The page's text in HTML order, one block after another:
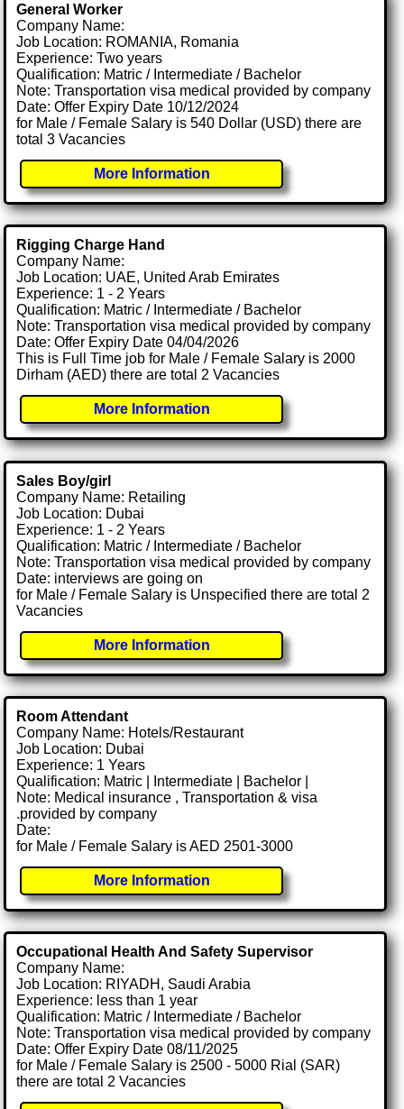
General Worker
Company Name:
Job Location: ROMANIA, Romania
Experience: Two years
Qualification: Matric / Intermediate / Bachelor
Note: Transportation visa medical provided by company
Date: Offer Expiry Date 10/12/2024
for Male / Female Salary is 540 Dollar (USD) there are
total 3 Vacancies
More Information
Rigging Charge Hand
Company Name:
Job Location: UAE, United Arab Emirates
Experience: 1 - 2 Years
Qualification: Matric / Intermediate / Bachelor
Note: Transportation visa medical provided by company
Date: Offer Expiry Date 04/04/2026
This is Full Time job for Male / Female Salary is 2000
Dirham (AED) there are total 2 Vacancies
More Information
Sales Boy/girl
Company Name: Retailing
Job Location: Dubai
Experience: 1 - 2 Years
Qualification: Matric / Intermediate / Bachelor
Note: Transportation visa medical provided by company
Date: interviews are going on
for Male / Female Salary is Unspecified there are total 2
Vacancies
More Information
Room Attendant
Company Name: Hotels/Restaurant
Job Location: Dubai
Experience: 1 Years
Qualification: Matric | Intermediate | Bachelor |
Note: Medical insurance , Transportation & visa
.provided by company
Date:
for Male / Female Salary is AED 2501-3000
More Information
Occupational Health And Safety Supervisor
Company Name:
Job Location: RIYADH, Saudi Arabia
Experience: less than 1 year
Qualification: Matric / Intermediate / Bachelor
Note: Transportation visa medical provided by company
Date: Offer Expiry Date 08/11/2025
for Male / Female Salary is 2500 - 5000 Rial (SAR)
there are total 2 Vacancies